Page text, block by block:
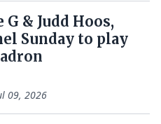
G & Judd Hoos,
Sunday to play
09, 2026